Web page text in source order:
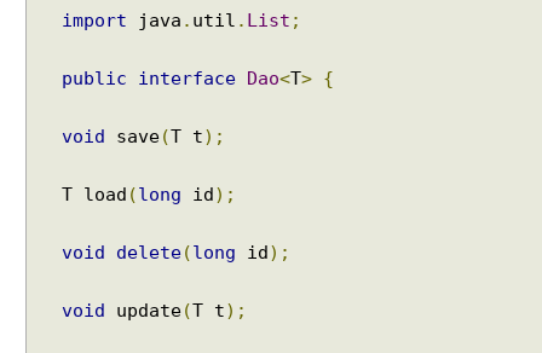
import java . util . List ;
public interface Dao<T> {
void save(T t);
T load (long id);
void delete(long id);
void update(T t);